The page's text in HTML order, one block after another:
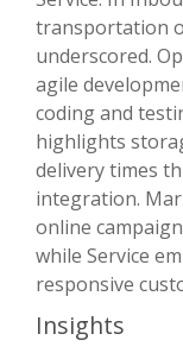
transportation
underscored.
agile
coding and
highlights
delivery times
integration.
online
while Service
responsive
Insights